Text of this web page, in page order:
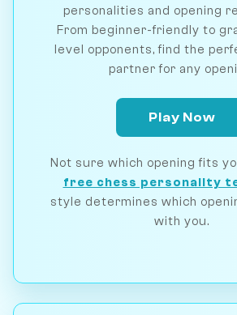
personalities and opening
From beginner-friendly to
level opponents, find the
partner for any
Play Now
Not sure which opening fits
free chess personality
style determines which
with you.